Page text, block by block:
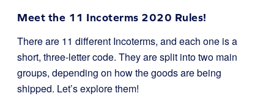
Meet the 11 Incoterms 2020 Rules!
There are 11 different Incoterms, and each one is a
short, three-letter code. They are split into two main
groups, depending on how the goods are being
shipped. Let’s explore them!